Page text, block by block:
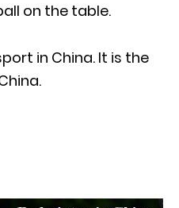
on the table.
in China. It is the